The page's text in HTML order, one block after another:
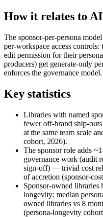
How it relates to
The sponsor-per-persona
per-workspace access
edit permission for their
producers) get generate-only
enforces the governance model.
Key statistics
Libraries with named
fewer off-brand ship-
at the same team scale
cohort, 2026).
The sponsor role adds
governance work (audit
sign-off) — trivial cost
of accretion (sponsor-
Sponsor-owned libraries
longevity: median
owned libraries vs 8
(persona-longevity